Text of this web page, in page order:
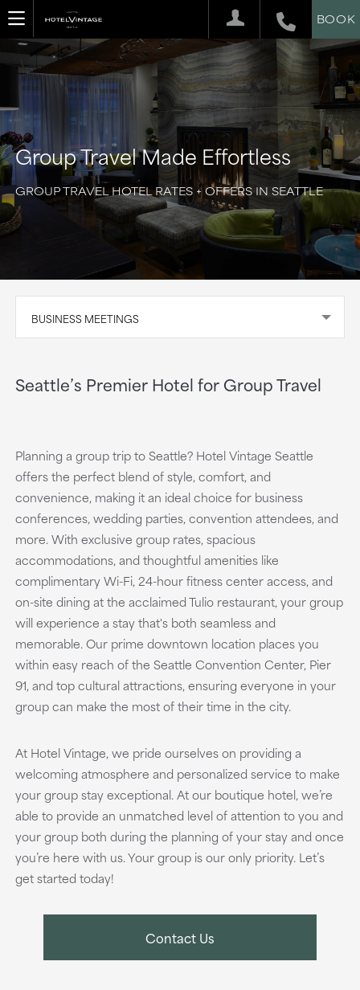
BOOK
Group Travel Made Effortless
GROUP TRAVEL HOTEL RATES + OFFERS IN SEATTLE
BUSINESS MEETINGS
Seattle’s Premier Hotel for Group Travel
Planning a group trip to Seattle? Hotel Vintage Seattle
offers the perfect blend of style, comfort, and
convenience, making it an ideal choice for business
conferences, wedding parties, convention attendees, and
more. With exclusive group rates, spacious
accommodations, and thoughtful amenities like
complimentary Wi-Fi, 24-hour fitness center access, and
on-site dining at the acclaimed Tulio restaurant, your group
will experience a stay that's both seamless and
memorable. Our prime downtown location places you
within easy reach of the Seattle Convention Center, Pier
91, and top cultural attractions, ensuring everyone in your
group can make the most of their time in the city.
At Hotel Vintage, we pride ourselves on providing a
welcoming atmosphere and personalized service to make
your group stay exceptional. At our boutique hotel, we’re
able to provide an unmatched level of attention to you and
your group both during the planning of your stay and once
you’re here with us. Your group is our only priority. Let’s
get started today!
Contact Us